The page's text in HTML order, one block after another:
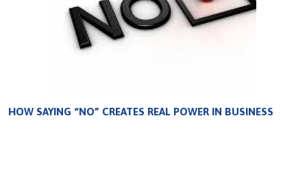
HOW SAYING “NO” CREATES REAL POWER IN BUSINESS